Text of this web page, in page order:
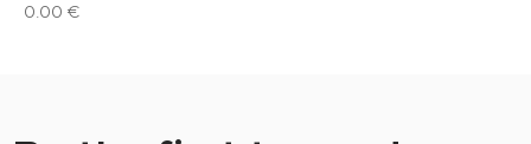
0.00 €